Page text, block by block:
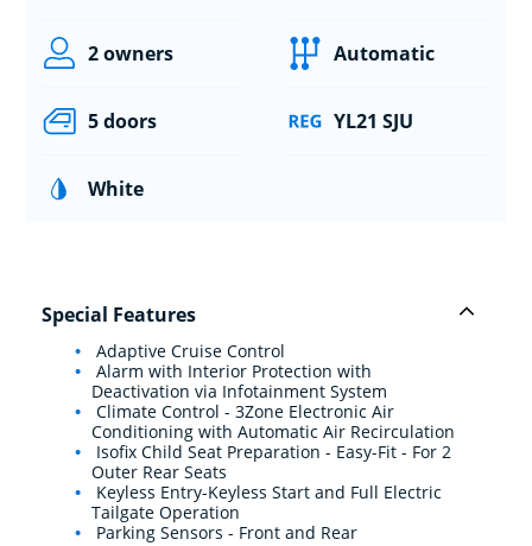
2 owners Automatic
5 doors YL21 SJU
White
Special Features
Adaptive Cruise Control
Alarm with Interior Protection with
Deactivation via Infotainment System
Climate Control - 3Zone Electronic Air
Conditioning with Automatic Air Recirculation
Isofix Child Seat Preparation - Easy-Fit - For 2
Outer Rear Seats
Keyless Entry-Keyless Start and Full Electric
Tailgate Operation
Parking Sensors - Front and Rear